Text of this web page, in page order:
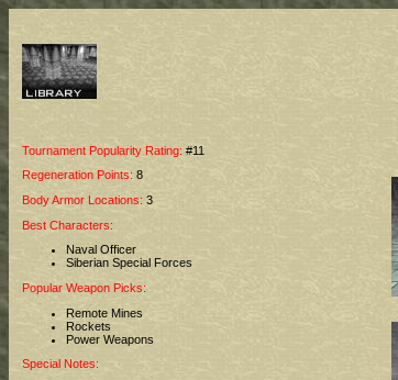
Tournament Popularity Rating: #11
Regeneration Points: 8
Body Armor Locations: 3
Best Characters:
Naval Officer
Siberian Special Forces
Popular Weapon Picks:
Remote Mines
Rockets
Power Weapons
Special Notes: